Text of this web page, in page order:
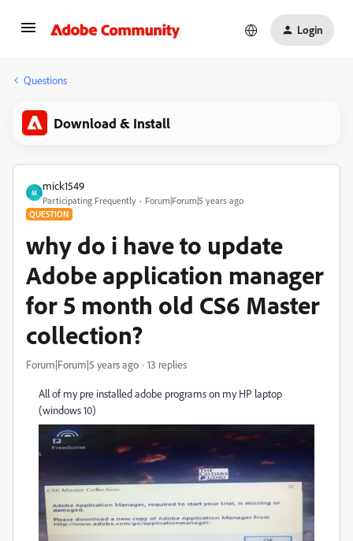
Login
Questions
Download & Install
M
mick1549
Participating Frequently Forum|Forum|5 years ago
QUESTION
why do i have to update
Adobe application manager
for 5 month old CS6 Master
collection?
Forum|Forum|5 years ago 13 replies
All of my pre installed adobe programs on my HP laptop
(windows 10)